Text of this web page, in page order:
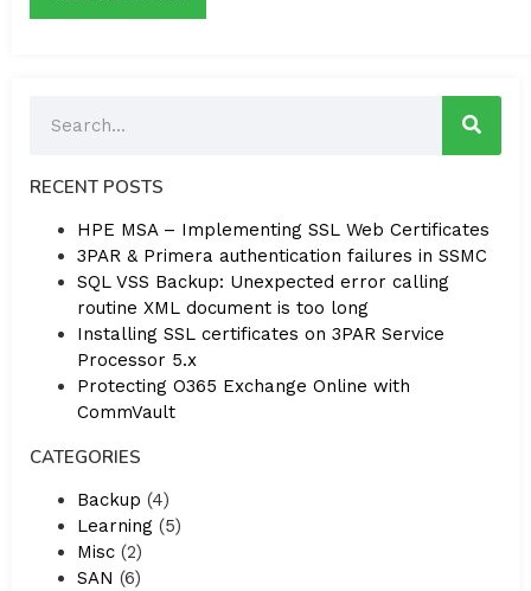
RECENT POSTS
HPE MSA – Implementing SSL Web Certificates
3PAR & Primera authentication failures in SSMC
SQL VSS Backup: Unexpected error calling
routine XML document is too long
Installing SSL certificates on 3PAR Service
Processor 5.x
Protecting O365 Exchange Online with
CommVault
CATEGORIES
Backup (4)
Learning (5)
Misc (2)
SAN (6)